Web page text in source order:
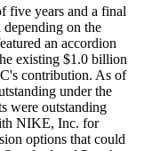
five years and a final
on the
an accordion
existing $1.0 billion
contribution. As of
under the
were outstanding
NIKE, Inc. for
options that could